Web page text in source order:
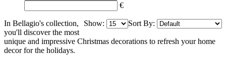
€
Sort By:
Show:
In Bellagio's collection,
you'll discover the most
unique and impressive Christmas decorations to refresh your home
decor for the holidays.